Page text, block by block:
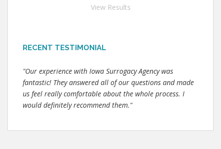
View Results
RECENT TESTIMONIAL
"Our experience with Iowa Surrogacy Agency was
fantastic! They answered all of our questions and made
us feel really comfortable about the whole process. I
would definitely recommend them."